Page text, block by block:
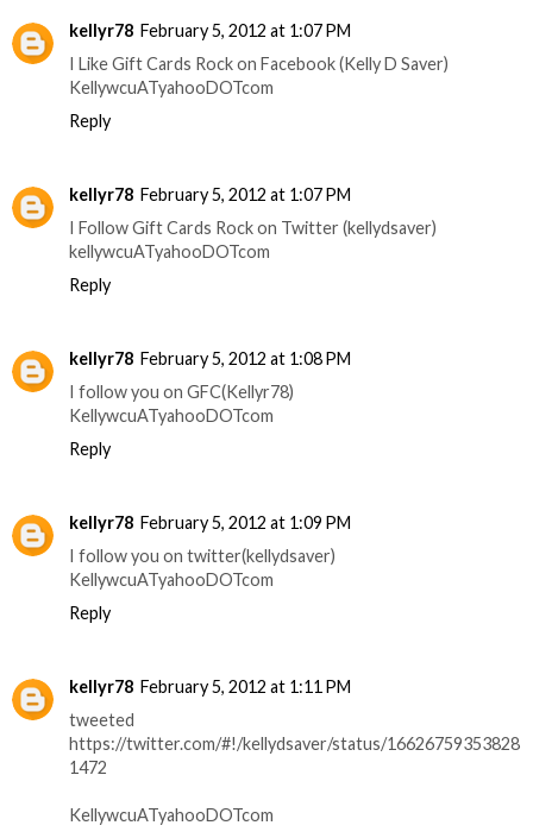
kellyr78 February 5, 2012 at 1:07 PM
I Like Gift Cards Rock on Facebook (Kelly D Saver)
KellywcuATyahooDOTcom
Reply
kellyr78 February 5, 2012 at 1:07 PM
I Follow Gift Cards Rock on Twitter (kellydsaver)
kellywcuATyahooDOTcom
Reply
kellyr78 February 5, 2012 at 1:08 PM
I follow you on GFC(Kellyr78)
KellywcuATyahooDOTcom
Reply
kellyr78 February 5, 2012 at 1:09 PM
I follow you on twitter(kellydsaver)
KellywcuATyahooDOTcom
Reply
kellyr78 February 5, 2012 at 1:11 PM
tweeted
https://twitter.com/#!/kellydsaver/status/16626759353828
1472
KellywcuATyahooDOTcom